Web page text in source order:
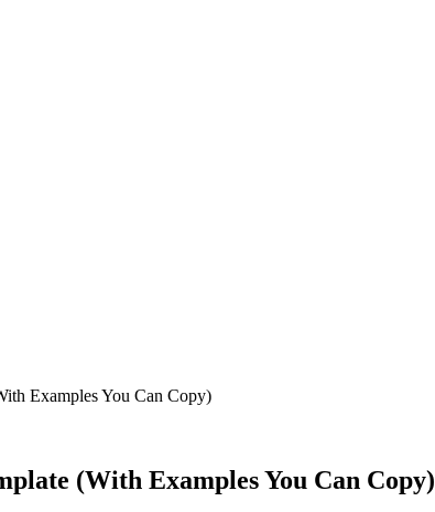
Examples You Can Copy)
(With Examples You Can Copy)